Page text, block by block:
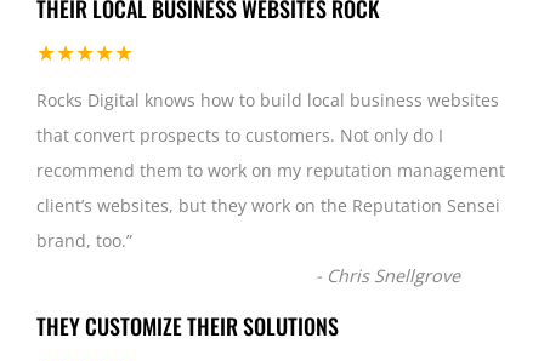
THEIR LOCAL BUSINESS WEBSITES ROCK
★★★★★
Rocks Digital knows how to build local business websites
that convert prospects to customers. Not only do I
recommend them to work on my reputation management
client’s websites, but they work on the Reputation Sensei
brand, too.”
- Chris Snellgrove
THEY CUSTOMIZE THEIR SOLUTIONS